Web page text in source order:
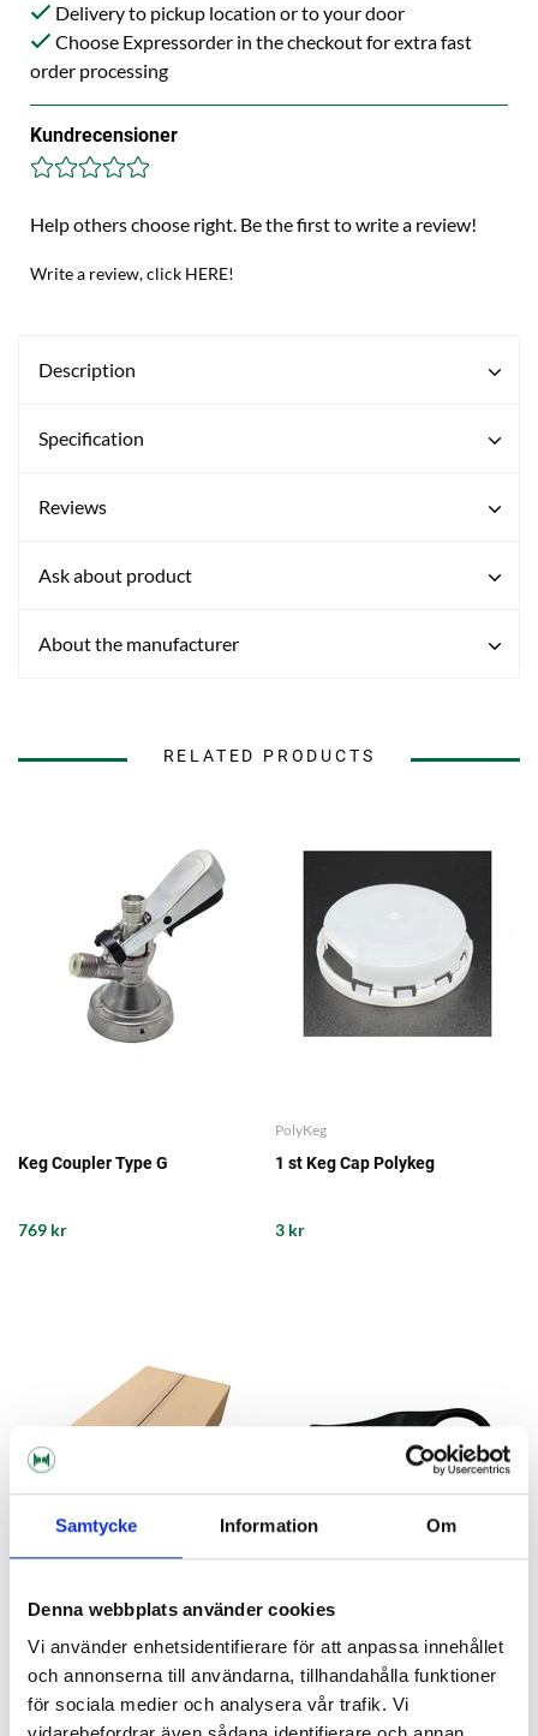
Samtycke Information Om
Denna webbplats använder cookies
Vi använder enhetsidentifierare för att anpassa innehållet
och annonserna till användarna, tillhandahålla funktioner
för sociala medier och analysera vår trafik. Vi
Delivery to pickup location or to your door
Choose Expressorder in the checkout for extra fast
order processing
Kundrecensioner
Help others choose right. Be the first to write a review!
Write a review, click HERE!
Description
Specification
Reviews
Ask about product
About the manufacturer
RELATED PRODUCTS
Keg Coupler Type G
769 kr
PolyKeg
1 st Keg Cap Polykeg
3 kr
Box 264 pce Keg Cap Polykeg
549 kr
Dismantling Key Polykeg
295 kr